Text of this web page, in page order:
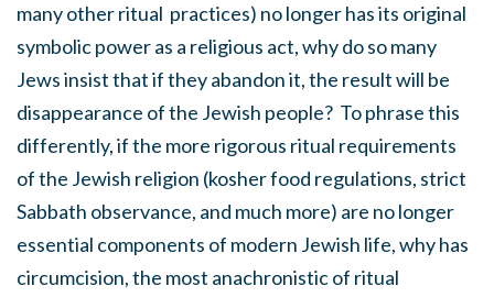
many other ritual practices) no longer has its original
symbolic power as a religious act, why do so many
Jews insist that if they abandon it, the result will be
disappearance of the Jewish people? To phrase this
differently, if the more rigorous ritual requirements
of the Jewish religion (kosher food regulations, strict
Sabbath observance, and much more) are no longer
essential components of modern Jewish life, why has
circumcision, the most anachronistic of ritual